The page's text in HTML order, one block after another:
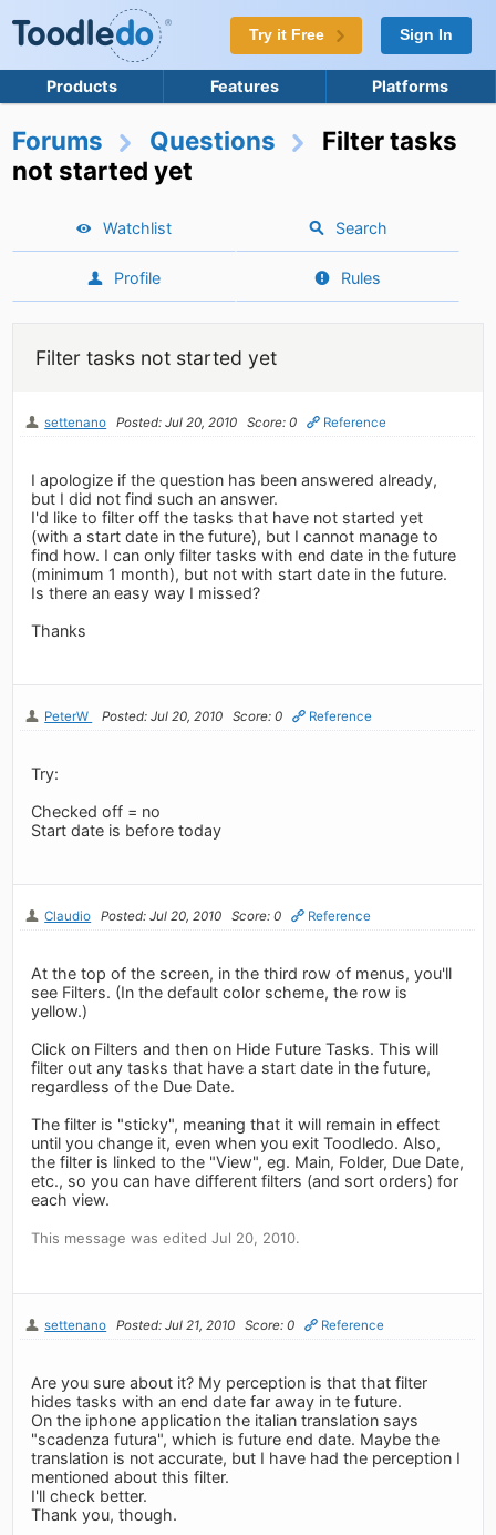
Try it Free Sign In
Products Features Platforms
Forums Questions
Filter tasks
not started yet
Watchlist Search
Profile Rules
Filter tasks not started yet
settenano Posted: Jul 20, 2010 Score: 0 Reference
I apologize if the question has been answered already,
but I did not find such an answer.
I'd like to filter off the tasks that have not started yet
(with a start date in the future), but I cannot manage to
find how. I can only filter tasks with end date in the future
(minimum 1 month), but not with start date in the future.
Is there an easy way I missed?
Thanks
PeterW Posted: Jul 20, 2010 Score: 0 Reference
Try:
Checked off = no
Start date is before today
Claudio Posted: Jul 20, 2010 Score: 0 Reference
At the top of the screen, in the third row of menus, you'll
see Filters. (In the default color scheme, the row is
yellow.)
Click on Filters and then on Hide Future Tasks. This will
filter out any tasks that have a start date in the future,
regardless of the Due Date.
The filter is "sticky", meaning that it will remain in effect
until you change it, even when you exit Toodledo. Also,
the filter is linked to the "View", eg. Main, Folder, Due Date,
etc., so you can have different filters (and sort orders) for
each view.
This message was edited Jul 20, 2010.
settenano Posted: Jul 21, 2010 Score: 0 Reference
Are you sure about it? My perception is that that filter
hides tasks with an end date far away in te future.
On the iphone application the italian translation says
"scadenza futura", which is future end date. Maybe the
translation is not accurate, but I have had the perception I
mentioned about this filter.
I'll check better.
Thank you, though.